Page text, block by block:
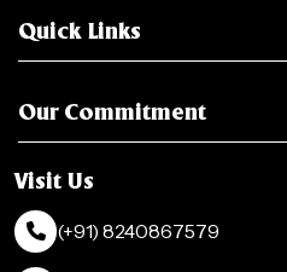
Quick Links
Our Commitment
Visit Us
(+91) 8240867579